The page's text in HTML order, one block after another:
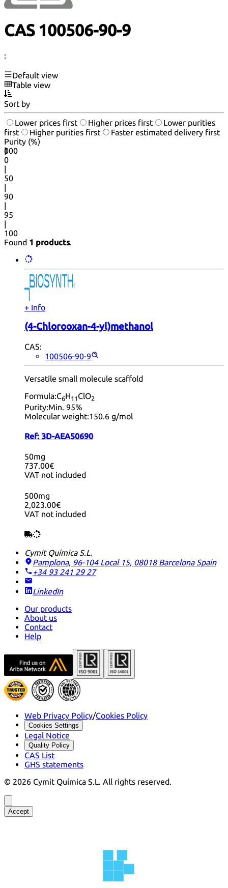
CAS 100506-90-9
:
Default view
Table view
Sort by
Lower prices first Higher prices first
Lower purities
first
Higher purities first
Faster estimated delivery first
Purity (%)
0
100
|
0
|
50
|
90
|
95
|
100
Found 1 products.
+ Info
(4-Chlorooxan-4-yl)methanol
CAS:
100506-90-9
Versatile small molecule scaffold
Formula:C6H11 ClO2
Purity:Min. 95%
Molecular weight:150.6 g/mol
Ref: 3D-AEA50690
50mg
737.00€
VAT not included
500mg
2,023.00€
VAT not included
Cymit Química S.L.
Pamplona, 96-104 Local 15, 08018 Barcelona Spain
+34 93 241 29 27
LinkedIn
Our products
About us
Contact
Help
Web Privacy Policy/Cookies Policy
Cookies Settings
Legal Notice
Quality Policy
CAS List
GHS statements
© 2026 Cymit Química S.L. All rights reserved.
Accept